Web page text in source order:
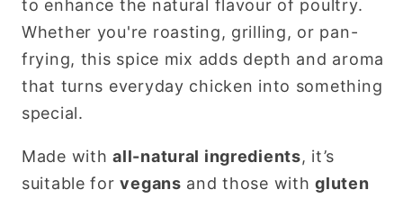
in
Portugal
in
Portugal
to enhance the natural flavour of poultry.
Whether you're roasting, grilling, or pan-
frying, this spice mix adds depth and aroma
that turns everyday chicken into something
special.
Made withall-natural ingredients, it’s
suitable forvegans and those withgluten